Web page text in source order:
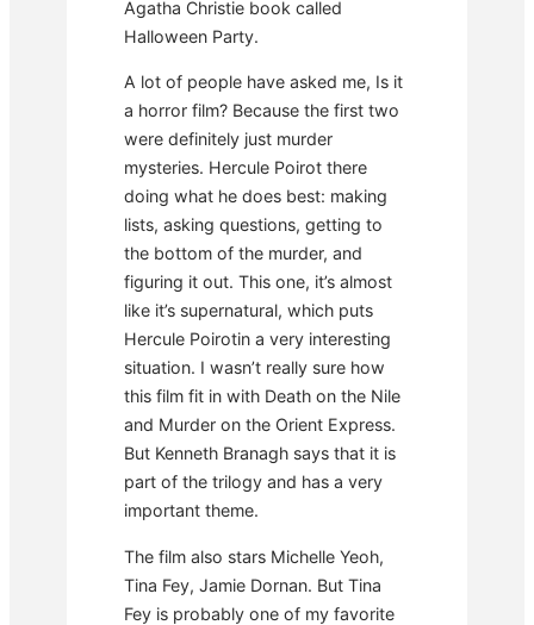
Agatha Christie book called
Halloween Party.
A lot of people have asked me, Is it
a horror film? Because the first two
were definitely just murder
mysteries. Hercule Poirot there
doing what he does best: making
lists, asking questions, getting to
the bottom of the murder, and
figuring it out. This one, it’s almost
like it’s supernatural, which puts
Hercule Poirotin a very interesting
situation. I wasn’t really sure how
this film fit in with Death on the Nile
and Murder on the Orient Express.
But Kenneth Branagh says that it is
part of the trilogy and has a very
important theme.
The film also stars Michelle Yeoh,
Tina Fey, Jamie Dornan. But Tina
Fey is probably one of my favorite